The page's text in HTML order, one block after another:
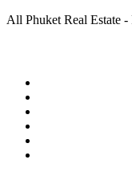
All Phuket Real Estate